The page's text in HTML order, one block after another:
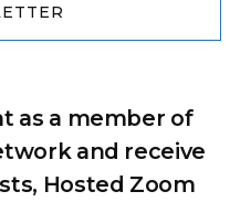
as a member of
and receive
Hosted Zoom